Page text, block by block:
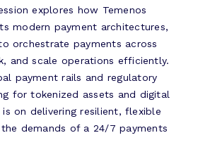
explores how Temenos
modern payment architectures,
orchestrate payments across
and scale operations efficiently.
payment rails and regulatory
for tokenized assets and digital
on delivering resilient, flexible
demands of a 24/7 payments